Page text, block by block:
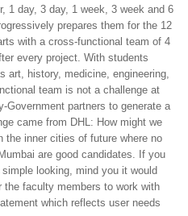
1 day, 3 day, 1 week, 3 week and 6
prepares them for the 12
with a cross-functional team of 4
every project. With students
art, history, medicine, engineering,
team is not a challenge at
Government partners to generate a
came from DHL: How might we
the inner cities of future where no
Mumbai are good candidates. If you
looking, mind you it would
faculty members to work with
which reflects user needs